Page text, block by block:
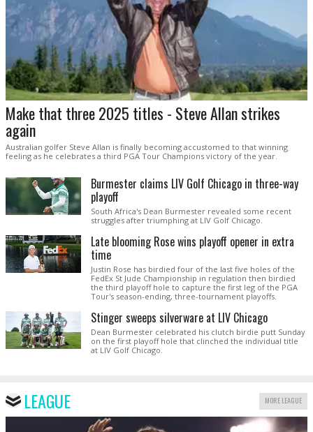
Make that three 2025 titles - Steve Allan strikes
again
Australian golfer Steve Allan is finally becoming accustomed to that winning
feeling as he celebrates a third PGA Tour Champions victory of the year.
Burmester claims LIV Golf Chicago in three-way
playoff
South Africa's Dean Burmester revealed some recent
struggles after triumphing at LIV Golf Chicago.
Late blooming Rose wins playoff opener in extra
time
Justin Rose has birdied four of the last five holes of the
FedEx St Jude Championship in regulation then birdied
the third playoff hole to capture the first leg of the PGA
Tour's season-ending, three-tournament playoffs.
Stinger sweeps silverware at LIV Chicago
Dean Burmester celebrated his clutch birdie putt Sunday
on the first playoff hole that clinched the individual title
at LIV Golf Chicago.
LEAGUE MORE LEAGUE